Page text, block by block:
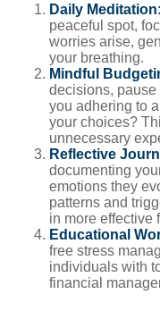
Daily Meditation:
peaceful spot,
worries arise,
your breathing.
Mindful
decisions, pause
you adhering to
your choices?
unnecessary
Reflective
documenting
emotions they
patterns and
in more effective
Educational
free stress
individuals with
financial